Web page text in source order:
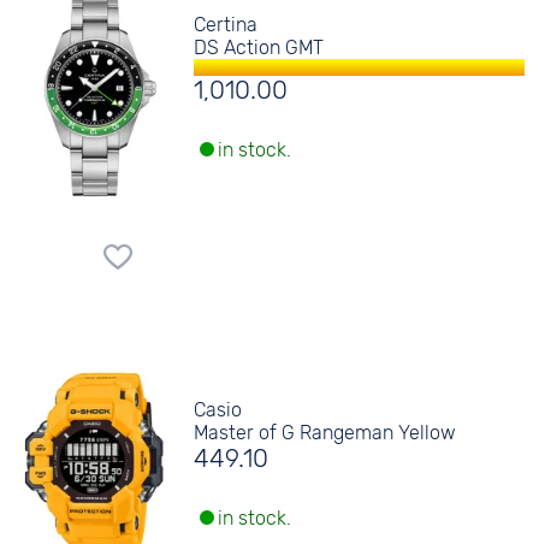
Certina
DS Action GMT
1,010.00
in stock.
Casio
Master of G Rangeman Yellow
449.10
in stock.